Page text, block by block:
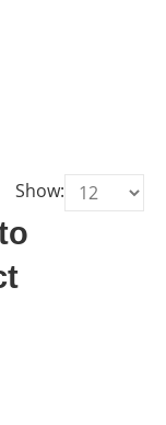
Show: